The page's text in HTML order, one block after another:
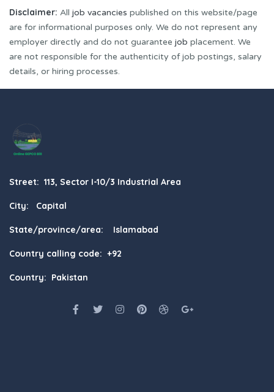
Disclaimer: All job vacancies published on this website/page
are for informational purposes only. We do not represent any
employer directly and do not guarantee job placement. We
are not responsible for the authenticity of job postings, salary
details, or hiring processes.
Street: 113, Sector I-10/3 Industrial Area
City: Capital
State/province/area: Islamabad
Country calling code: +92
Country: Pakistan